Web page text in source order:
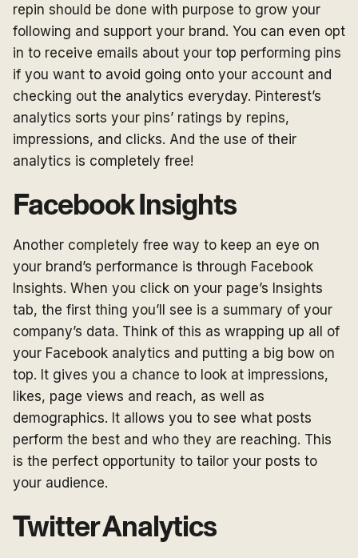
repin should be done with purpose to grow your
following and support your brand. You can even opt
in to receive emails about your top performing pins
if you want to avoid going onto your account and
checking out the analytics everyday. Pinterest’s
analytics sorts your pins’ ratings by repins,
impressions, and clicks. And the use of their
analytics is completely free!
Facebook Insights
Another completely free way to keep an eye on
your brand’s performance is through Facebook
Insights. When you click on your page’s Insights
tab, the first thing you’ll see is a summary of your
company’s data. Think of this as wrapping up all of
your Facebook analytics and putting a big bow on
top. It gives you a chance to look at impressions,
likes, page views and reach, as well as
demographics. It allows you to see what posts
perform the best and who they are reaching. This
is the perfect opportunity to tailor your posts to
your audience.
Twitter Analytics